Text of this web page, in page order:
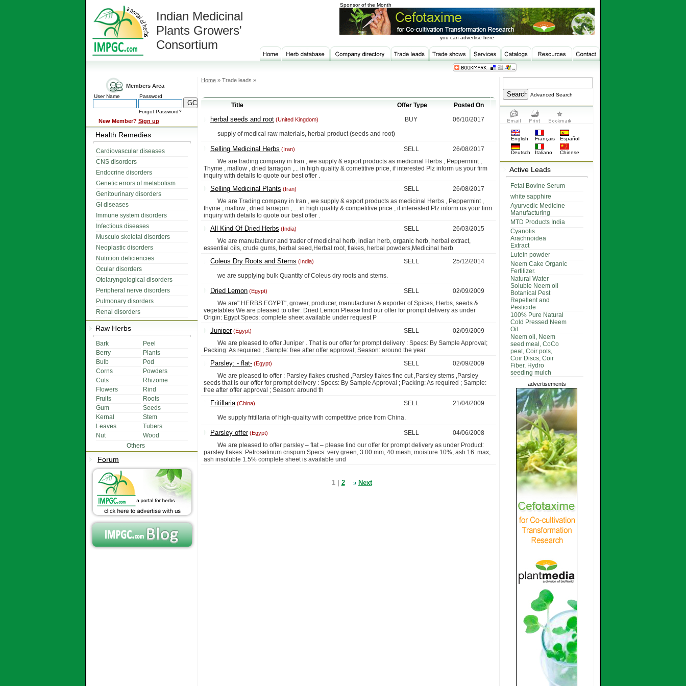
Indian Medicinal
Plants Growers'
Consortium
Sponsor of the Month
you can advertise here
Members Area
User Name Password
Forgot Password?
New Member? Sign up
Health Remedies
Cardiovascular diseases
CNS disorders
Endocrine disorders
Genetic errors of metabolism
Genitourinary disorders
GI diseases
Immune system disorders
Infectious diseases
Musculo skeletal disorders
Neoplastic disorders
Nutrition deficiencies
Ocular disorders
Otolaryngological disorders
Peripheral nerve disorders
Pulmonary disorders
Renal disorders
Raw Herbs
Bark
Peel
Berry
Plants
Bulb
Pod
Corns
Powders
Cuts
Rhizome
Flowers
Rind
Fruits
Roots
Gum
Seeds
Kernal
Stem
Leaves
Tubers
Nut
Wood
Others
Forum
Home » Trade leads »
Title Offer Type Posted On
herbal seeds and root (United Kingdom) BUY
06/10/2017
supply of medical raw materials, herbal product (seeds and root)
Selling Medicinal Herbs (Iran) SELL
26/08/2017
We are trading company in Iran , we supply & export products as medicinal Herbs , Peppermint ,
Thyme , mallow , dried tarragon ,... in high quality & cometitive price, if interested Plz inform us your firm
inquiry with details to quote our best offer .
Selling Medicinal Plants (Iran) SELL
26/08/2017
We are Trading company in Iran , we supply & export products as medicinal Herbs , Peppermint ,
thyme , mallow , dried tarragon , ... in high quality & competitive price , if interested Plz inform us your firm
inquiry with details to quote our best offer .
All Kind Of Dried Herbs (India) SELL
26/03/2015
We are manufacturer and trader of medicinal herb, indian herb, organic herb, herbal extract,
essential oils, crude gums, herbal seed,Herbal root, flakes, herbal powders,Medicinal herb
Coleus Dry Roots and Stems (India) SELL
25/12/2014
we are supplying bulk Quantity of Coleus dry roots and stems.
Dried Lemon (Egypt) SELL
02/09/2009
We are" HERBS EGYPT", grower, producer, manufacturer & exporter of Spices, Herbs, seeds &
vegetables We are pleased to offer: Dried Lemon Please find our offer for prompt delivery as under
Origin: Egypt Specs: complete sheet available under request P
Juniper(Egypt) SELL
02/09/2009
We are pleased to offer Juniper . That is our offer for prompt delivery : Specs: By Sample Approval;
Packing: As required ; Sample: free after offer approval; Season: around the year
Parsley: - flat- (Egypt) SELL
02/09/2009
We are pleased to offer : Parsley flakes crushed ,Parsley flakes fine cut ,Parsley stems ,Parsley
seeds that is our offer for prompt delivery : Specs: By Sample Approval ; Packing: As required ; Sample:
free after offer approval ; Season: around th
Fritillaria (China) SELL
21/04/2009
We supply fritillaria of high-quality with competitive price from China.
Parsley offer(Egypt) SELL
04/06/2008
We are pleased to offer parsley – flat – please find our offer for prompt delivery as under Product:
parsley flakes: Petroselinum crispum Specs: very green, 3.00 mm, 40 mesh, moisture 10%, ash 16: max,
ash insoluble 1.5% complete sheet is available und
1 | 2 Next
Advanced Search
English Français Español
Deutsch Italiano Chinese
Active Leads
Fetal Bovine Serum
white sapphire
Ayurvedic Medicine
Manufacturing
MTD Products India
Cyanotis
Arachnoidea
Extract
Lutein powder
Neem Cake Organic
Fertilizer.
Natural Water
Soluble Neem oil
Botanical Pest
Repellent and
Pesticide
100% Pure Natural
Cold Pressed Neem
Oil.
Neem oil, Neem
seed meal, CoCo
peat, Coir pots,
Coir Discs, Coir
Fiber, Hydro
seeding mulch
advertisements